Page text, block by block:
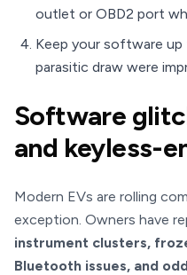
outlet or OBD2 port
Keep your software up
parasitic draw were
Software
and keyless-
Modern EVs are rolling
exception. Owners have
instrument clusters,
Bluetooth issues, and